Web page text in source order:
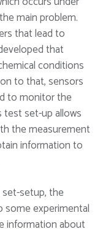
main problem.
that lead to
that
conditions
to that, sensors
to monitor the
test set-up allows
the measurement
information to
setup, the
some experimental
information about